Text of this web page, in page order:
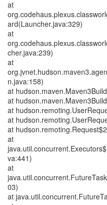
at
ard(Launcher.java:329)
at
cher.java:239)
at
n.java:158)
at
at
at
at
at
at
va:441)
at
03)
at